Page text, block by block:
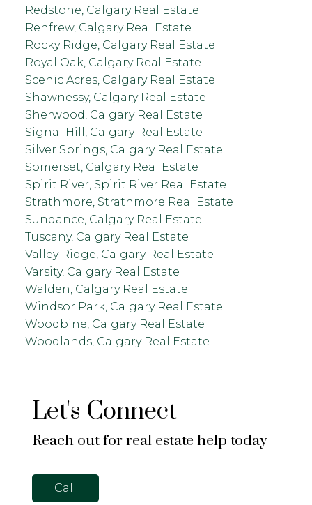
Redstone, Calgary Real Estate
Renfrew, Calgary Real Estate
Rocky Ridge, Calgary Real Estate
Royal Oak, Calgary Real Estate
Scenic Acres, Calgary Real Estate
Shawnessy, Calgary Real Estate
Sherwood, Calgary Real Estate
Signal Hill, Calgary Real Estate
Silver Springs, Calgary Real Estate
Somerset, Calgary Real Estate
Spirit River, Spirit River Real Estate
Strathmore, Strathmore Real Estate
Sundance, Calgary Real Estate
Tuscany, Calgary Real Estate
Valley Ridge, Calgary Real Estate
Varsity, Calgary Real Estate
Walden, Calgary Real Estate
Windsor Park, Calgary Real Estate
Woodbine, Calgary Real Estate
Woodlands, Calgary Real Estate
Let's Connect
Reach out for real estate help today
Call